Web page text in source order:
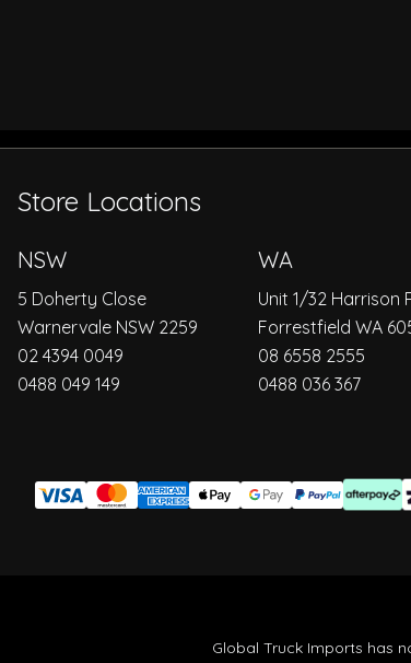
Store Locations
NSW
5 Doherty Close
Warnervale NSW 2259
02 4394 0049
0488 049 149
WA
Unit 1/32 Harrison
Forrestfield WA
08 6558 2555
0488 036 367
Global Truck Imports has